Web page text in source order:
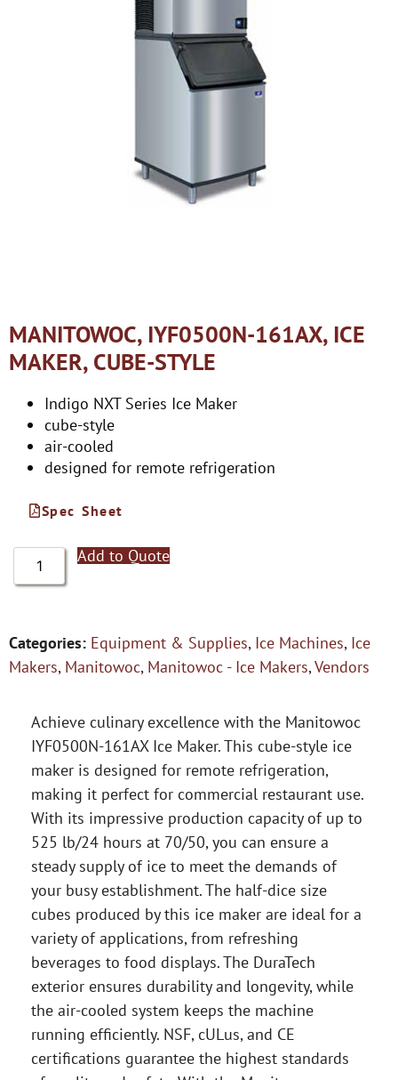
MANITOWOC, IYF0500N-161AX, ICE
MAKER, CUBE-STYLE
Indigo NXT Series Ice Maker
cube-style
air-cooled
designed for remote refrigeration
Spec Sheet
Add to Quote
Categories: Equipment & Supplies, Ice Machines, Ice
Makers, Manitowoc, Manitowoc - Ice Makers,Vendors
Achieve culinary excellence with the Manitowoc
IYF0500N-161AX Ice Maker. This cube-style ice
maker is designed for remote refrigeration,
making it perfect for commercial restaurant use.
With its impressive production capacity of up to
525 lb/24 hours at 70/50, you can ensure a
steady supply of ice to meet the demands of
your busy establishment. The half-dice size
cubes produced by this ice maker are ideal for a
variety of applications, from refreshing
beverages to food displays. The DuraTech
exterior ensures durability and longevity, while
the air-cooled system keeps the machine
running efficiently. NSF, cULus, and CE
certifications guarantee the highest standards